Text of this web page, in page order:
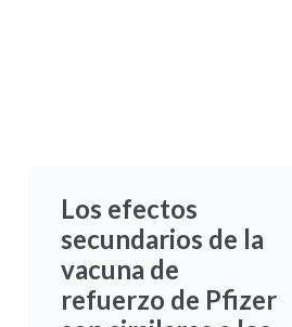
Los efectos
secundarios de la
vacuna de
refuerzo de Pfizer